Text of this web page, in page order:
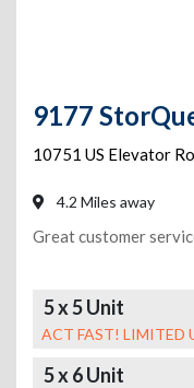
9177
10751 US Elevator
4.2 Miles away
Great customer
5 x 5 Unit
ACT FAST! LIMITED
5 x 6 Unit